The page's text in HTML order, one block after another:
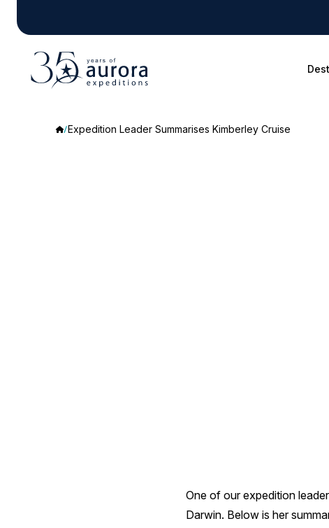
Expedition Leader Summarises Kimberley Cruise
One of our expedition
Darwin. Below is her